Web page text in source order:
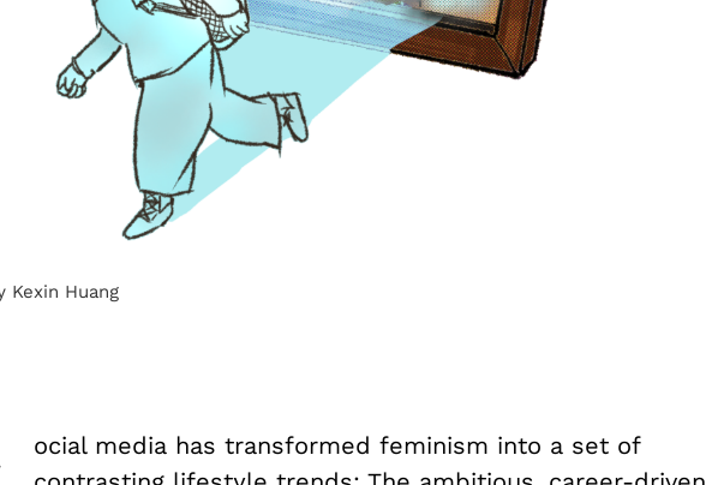
Kexin Huang
ocial media has transformed feminism into a set of